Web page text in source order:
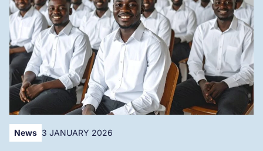
News 3 JANUARY 2026